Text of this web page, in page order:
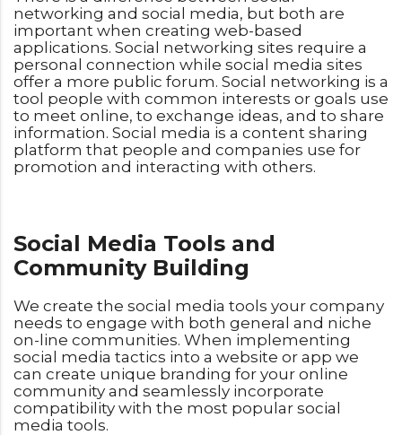
networking and social media, but both are
important when creating web-based
applications. Social networking sites require a
personal connection while social media sites
offer a more public forum. Social networking is a
tool people with common interests or goals use
to meet online, to exchange ideas, and to share
information. Social media is a content sharing
platform that people and companies use for
promotion and interacting with others.
Social Media Tools and
Community Building
We create the social media tools your company
needs to engage with both general and niche
on-line communities. When implementing
social media tactics into a website or app we
can create unique branding for your online
community and seamlessly incorporate
compatibility with the most popular social
media tools.